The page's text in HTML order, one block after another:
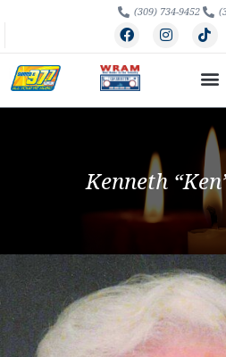
(309) 734-9452
Kenneth